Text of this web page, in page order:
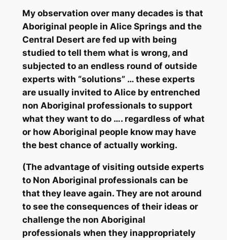
My observation over many decades is that
Aboriginal people in Alice Springs and the
Central Desert are fed up with being
studied to tell them what is wrong, and
subjected to an endless round of outside
experts with “solutions” … these experts
are usually invited to Alice by entrenched
non Aboriginal professionals to support
what theywant to do …. regardless of what
or how Aboriginal people know may have
the best chance of actually working.
(The advantage of visiting outside experts
to Non Aboriginal professionals can be
that they leave again. They are not around
to see the consequences of their ideas or
challenge the non Aboriginal
professionals when they inappropriately